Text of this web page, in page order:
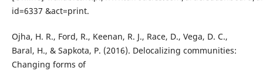
id=6337 &act=print.
Ojha, H. R., Ford, R., Keenan, R. J., Race, D., Vega, D. C.,
Baral, H., & Sapkota, P. (2016). Delocalizing communities:
Changing forms of